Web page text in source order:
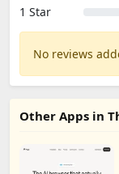
1 Star
No reviews
Other Apps in